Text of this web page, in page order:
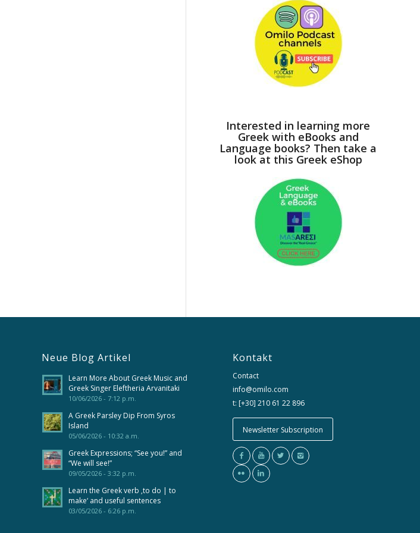
Interested in learning more
Greek with eBooks and
Language books? Then take a
look at this Greek eShop
Neue Blog Artikel
Learn More About Greek Music and
Greek Singer Eleftheria Arvanitaki
10/06/2026 - 7:12 p.m.
A Greek Parsley Dip From Syros
Island
05/06/2026 - 10:32 a.m.
Greek Expressions; “See you!” and
“We will see!”
09/05/2026 - 3:32 p.m.
Learn the Greek verb ‚to do | to
make‘ and useful sentences
03/05/2026 - 6:26 p.m.
Kontakt
Contact
info@omilo.com
t: [+30] 210 61 22 896
Newsletter Subscription